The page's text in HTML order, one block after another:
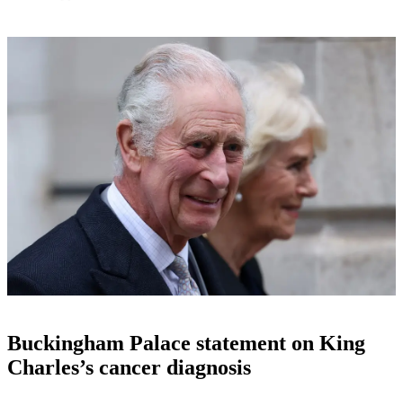
Buckingham Palace statement on King
Charles’s cancer diagnosis